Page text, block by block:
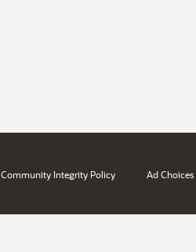
Community Integrity Policy Ad Choices